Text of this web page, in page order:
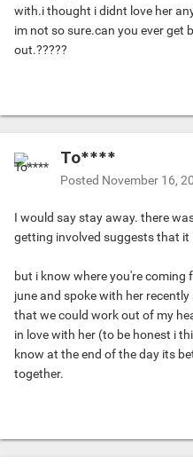
with.i thought i didnt love her
im not so sure.can you ever get
out.?????
To****
Posted November 16,
I would say stay away. there
getting involved suggests that
but i know where you're
june and spoke with her
that we could work out of my
in love with her (to be honest i
know at the end of the day its
together.